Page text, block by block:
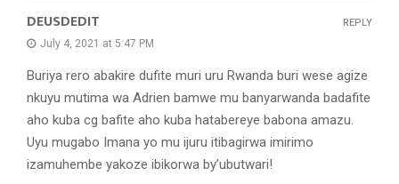
DEUSDEDIT
July 4, 2021 at 5:47 PM
Buriya rero abakire dufite muri uru Rwanda buri wese agize
nkuyu mutima wa Adrien bamwe mu banyarwanda badafite
aho kuba cg bafite aho kuba hatabereye babona amazu.
Uyu mugabo Imana yo mu ijuru itibagirwa imirimo
izamuhembe yakoze ibikorwa by’ubutwari!
REPLY